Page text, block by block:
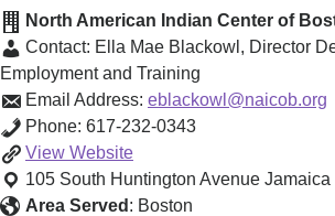
North American Indian Center of
Contact: Ella Mae Blackowl , Director
Employment and Training
Email Address: eblackowl@naicob.org
Phone: 617-232-0343
View Employment
and
Training
Website
105 South Huntington Avenue Jamaica
Area Served : Boston